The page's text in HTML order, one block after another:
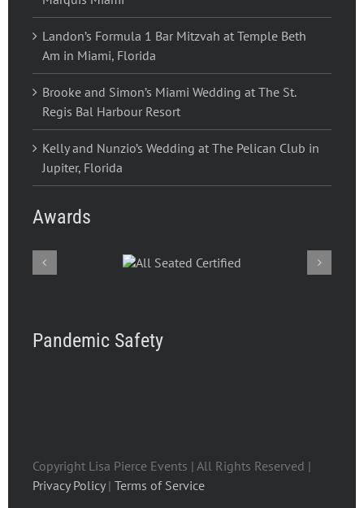
Landon’s Formula 1 Bar Mitzvah at Temple Beth
Am in Miami, Florida
Brooke and Simon’s Miami Wedding at The St.
Regis Bal Harbour Resort
Kelly and Nunzio’s Wedding at The Pelican Club in
Jupiter, Florida
Awards
Pandemic Safety
Copyright Lisa Pierce Events | All Rights Reserved |
Privacy Policy| Terms of Service